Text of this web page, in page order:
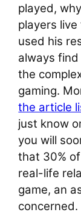
played,
players live
used his
always
the
gaming.
the article
just know
you will
that 30%
real-life
game, an
concerned.